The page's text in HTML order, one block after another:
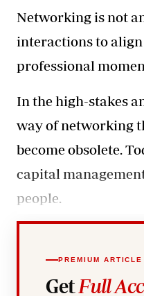
Networking is not
interactions to
professional
In the high-stakes
way of networking
become obsolete.
capital
people.
PREMIUM ARTICLE
Get Full